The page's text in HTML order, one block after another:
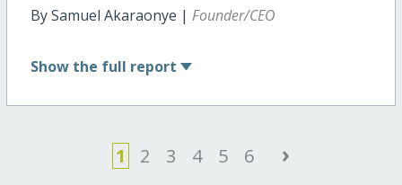
By Samuel Akaraonye | Founder/CEO
Show the full report
1 2 3 4 5 6 ›